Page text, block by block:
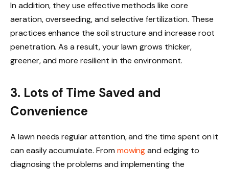
In addition, they use effective methods like core
aeration, overseeding, and selective fertilization. These
practices enhance the soil structure and increase root
penetration. As a result, your lawn grows thicker,
greener, and more resilient in the environment.
3. Lots of Time Saved and
Convenience
A lawn needs regular attention, and the time spent on it
can easily accumulate. From mowingand edging to
diagnosing the problems and implementing the